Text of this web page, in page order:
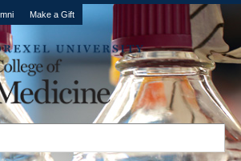
Make a Gift